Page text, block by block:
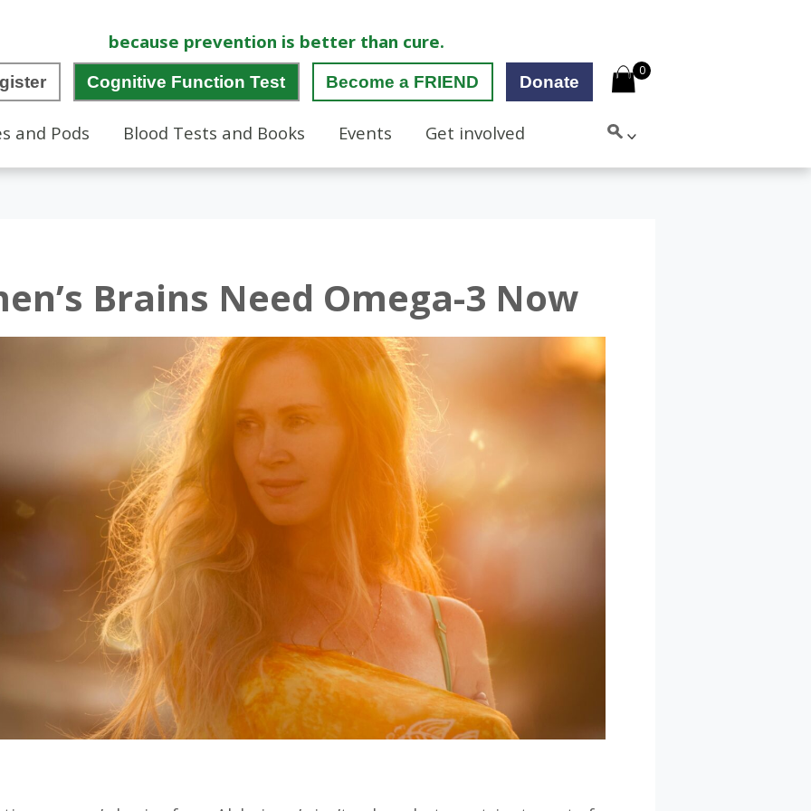
because prevention is better than cure.
Cognitive Function Test Become a FRIEND Donate
0
and Pods Blood Tests and Books Events Get involved
Brains Need Omega-3 Now